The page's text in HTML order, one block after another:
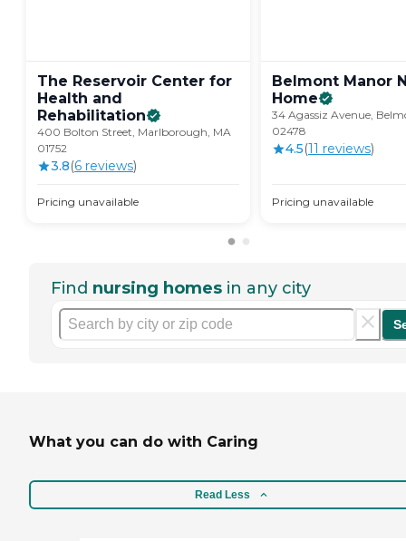
The Reservoir Center for
Health and
Rehabilitation
400 Bolton Street, Marlborough, MA
01752
3.8(6 reviews)
Pricing unavailable
Belmont Manor
Home
34 Agassiz Avenue,
02478
4.5(11 reviews)
Pricing unavailable
Find nursing homes in any city
What you can do with Caring
Read Less